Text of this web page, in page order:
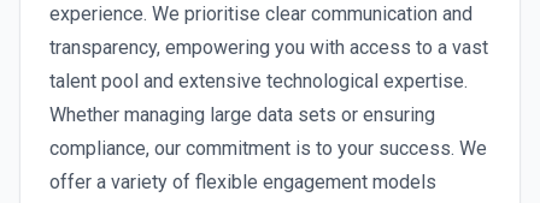
experience. We prioritise clear communication and
transparency, empowering you with access to a vast
talent pool and extensive technological expertise.
Whether managing large data sets or ensuring
compliance, our commitment is to your success. We
offer a variety of flexible engagement models